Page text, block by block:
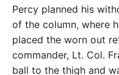
Percy planned his
of the column, where
placed the worn out
commander, Lt. Col.
ball to the thigh and